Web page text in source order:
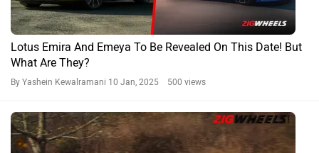
Lotus Emira And Emeya To Be Revealed On This Date! But
What Are They?
By Yashein Kewalramani 10 Jan, 2025 500 views